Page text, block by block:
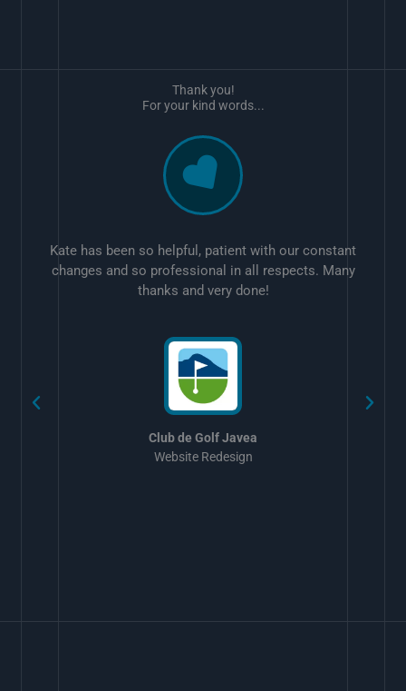
Kate has been so helpful, patient with our constant
changes and so professional in all respects. Many
thanks and very done!
Club de Golf Javea
Website Redesign
Thank you!
For your kind words...